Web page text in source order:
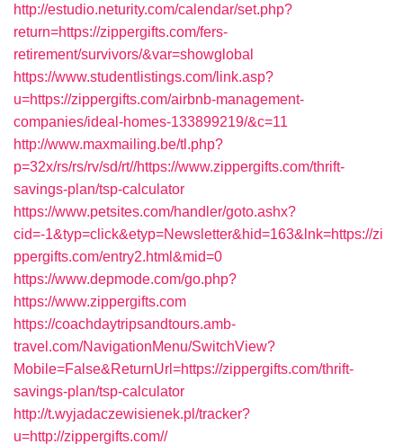
http://estudio.neturity.com/calendar/set.php?
return=https://zippergifts.com/fers-
retirement/survivors/&var=showglobal
https://www.studentlistings.com/link.asp?
u=https://zippergifts.com/airbnb-management-
companies/ideal-homes-133899219/&c=11
http://www.maxmailing.be/tl.php?
p=32x/rs/rs/rv/sd/rt//https://www.zippergifts.com/thrift-
savings-plan/tsp-calculator
https://www.petsites.com/handler/goto.ashx?
cid=-1&typ=click&etyp=Newsletter&hid=163&lnk=https://zi
ppergifts.com/entry2.html&mid=0
https://www.depmode.com/go.php?
https://www.zippergifts.com
https://coachdaytripsandtours.amb-
travel.com/NavigationMenu/SwitchView?
Mobile=False&ReturnUrl=https://zippergifts.com/thrift-
savings-plan/tsp-calculator
http://t.wyjadaczewisienek.pl/tracker?
u=http://zippergifts.com//